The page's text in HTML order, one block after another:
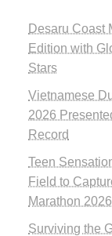
Desaru Coast
Edition with
Stars
Vietnamese
2026
Record
Teen
Field to
Marathon 2026
Surviving the